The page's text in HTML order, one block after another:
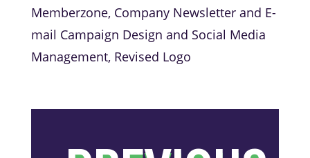
Memberzone, Company Newsletter and E-
mail Campaign Design and Social Media
Management, Revised Logo